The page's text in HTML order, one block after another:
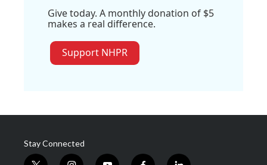
Give today. A monthly donation of $5
makes a real difference.
Support NHPR
Stay Connected